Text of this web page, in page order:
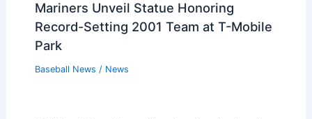
Mariners Unveil Statue Honoring
Record-Setting 2001 Team at T-Mobile
Park
Baseball News / News